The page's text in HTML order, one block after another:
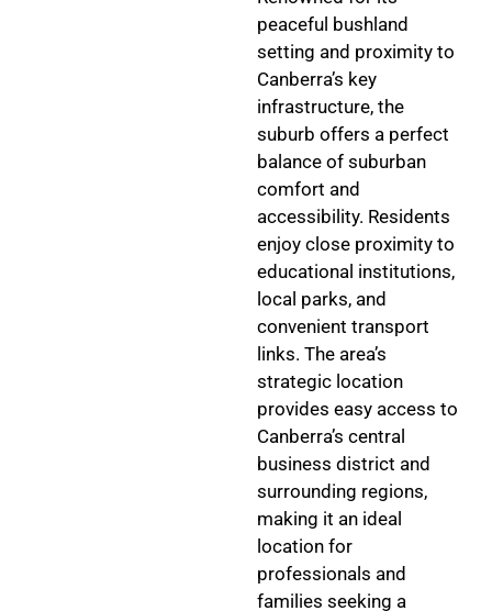
peaceful bushland
setting and proximity to
Canberra’s key
infrastructure, the
suburb offers a perfect
balance of suburban
comfort and
accessibility. Residents
enjoy close proximity to
educational institutions,
local parks, and
convenient transport
links. The area’s
strategic location
provides easy access to
Canberra’s central
business district and
surrounding regions,
making it an ideal
location for
professionals and
families seeking a